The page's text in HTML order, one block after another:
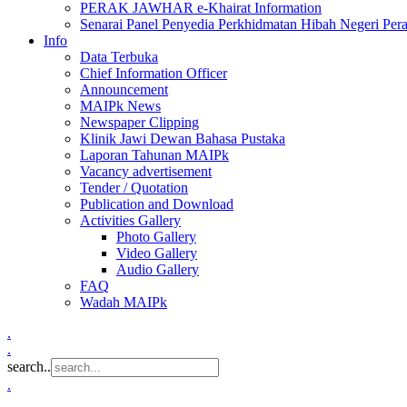
PERAK JAWHAR e-Khairat Information
Senarai Panel Penyedia Perkhidmatan Hibah Negeri
Info
Data Terbuka
Chief Information Officer
Announcement
MAIPk News
Newspaper Clipping
Klinik Jawi Dewan Bahasa Pustaka
Laporan Tahunan MAIPk
Vacancy advertisement
Tender / Quotation
Publication and Download
Activities Gallery
Photo Gallery
Video Gallery
Audio Gallery
FAQ
Wadah MAIPk
.
.
search..
.